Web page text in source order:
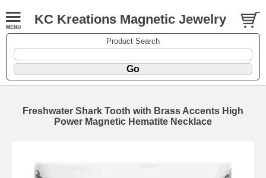
KC Kreations Magnetic Jewelry
Product Search
Freshwater Shark Tooth with Brass Accents High
Power Magnetic Hematite Necklace